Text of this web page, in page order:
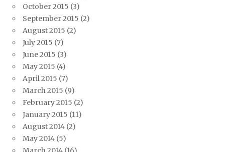
October 2015 (3)
September 2015 (2)
August 2015 (2)
July 2015 (7)
June 2015 (3)
May 2015 (4)
April 2015 (7)
March 2015 (9)
February 2015 (2)
January 2015 (11)
August 2014 (2)
May 2014 (5)